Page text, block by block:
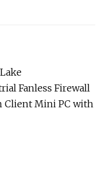
Fanless Firewall
Client Mini PC with